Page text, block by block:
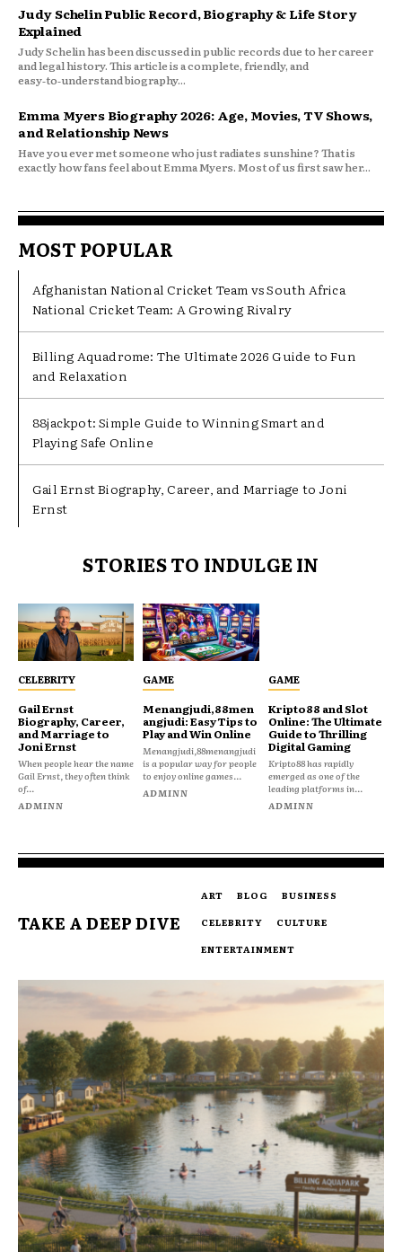
Judy Schelin Public Record, Biography & Life Story
Explained
Judy Schelin has been discussed in public records due to her career
and legal history. This article is a complete, friendly, and
easy‑to‑understand biography...
Emma Myers Biography 2026: Age, Movies, TV Shows,
and Relationship News
Have you ever met someone who just radiates sunshine? That is
exactly how fans feel about Emma Myers. Most of us first saw her...
MOST POPULAR
Afghanistan National Cricket Team vs South Africa
National Cricket Team: A Growing Rivalry
Billing Aquadrome: The Ultimate 2026 Guide to Fun
and Relaxation
88jackpot: Simple Guide to Winning Smart and
Playing Safe Online
Gail Ernst Biography, Career, and Marriage to Joni
Ernst
STORIES TO INDULGE IN
CELEBRITY
Gail Ernst
Biography, Career,
and Marriage to
Joni Ernst
When people hear the name
Gail Ernst, they often think
of...
ADMINN
GAME
Menangjudi,88men
angjudi: Easy Tips to
Play and Win Online
Menangjudi,88menangjudi
is a popular way for people
to enjoy online games...
ADMINN
GAME
Kripto88 and Slot
Online: The Ultimate
Guide to Thrilling
Digital Gaming
Kripto88 has rapidly
emerged as one of the
leading platforms in...
ADMINN
TAKE A DEEP DIVE
ART BLOG
BUSINESS
CELEBRITY
CULTURE
ENTERTAINMENT